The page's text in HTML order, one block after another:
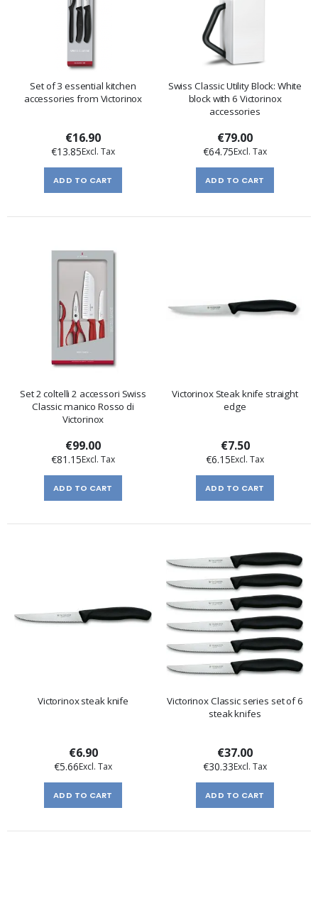
Set of 3 essential kitchen
accessories from Victorinox
€16.90
€13.85
ADD TO CART
Swiss Classic Utility Block: White
block with 6 Victorinox
accessories
€79.00
€64.75
ADD TO CART
Set 2 coltelli 2 accessori Swiss
Classic manico Rosso di
Victorinox
€99.00
€81.15
ADD TO CART
Victorinox Steak knife straight
edge
€7.50
€6.15
ADD TO CART
Victorinox steak knife
€6.90
€5.66
ADD TO CART
Victorinox Classic series set of 6
steak knifes
€37.00
€30.33
ADD TO CART